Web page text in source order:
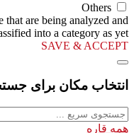
Others
that are being analyzed and
into a category as yet.
SAVE & ACCEPT
انتخاب مکان برای
همه قاره